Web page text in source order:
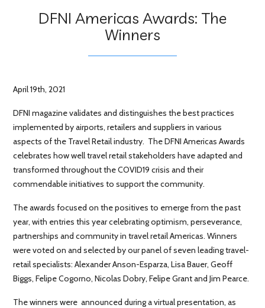
DFNI Americas Awards: The
Winners
April 19th, 2021
DFNI magazine validates and distinguishes the best practices
implemented by airports, retailers and suppliers in various
aspects of the Travel Retail industry. The DFNI Americas Awards
celebrates how well travel retail stakeholders have adapted and
transformed throughout the COVID19 crisis and their
commendable initiatives to support the community.
The awards focused on the positives to emerge from the past
year, with entries this year celebrating optimism, perseverance,
partnerships and community in travel retail Americas. Winners
were voted on and selected by our panel of seven leading travel-
retail specialists: Alexander Anson-Esparza, Lisa Bauer, Geoff
Biggs, Felipe Cogorno, Nicolas Dobry, Felipe Grant and Jim Pearce.
The winners were announced during a virtual presentation, as